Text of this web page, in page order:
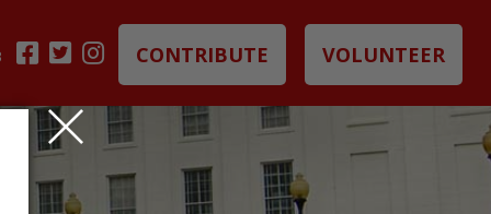
CONTRIBUTE VOLUNTEER